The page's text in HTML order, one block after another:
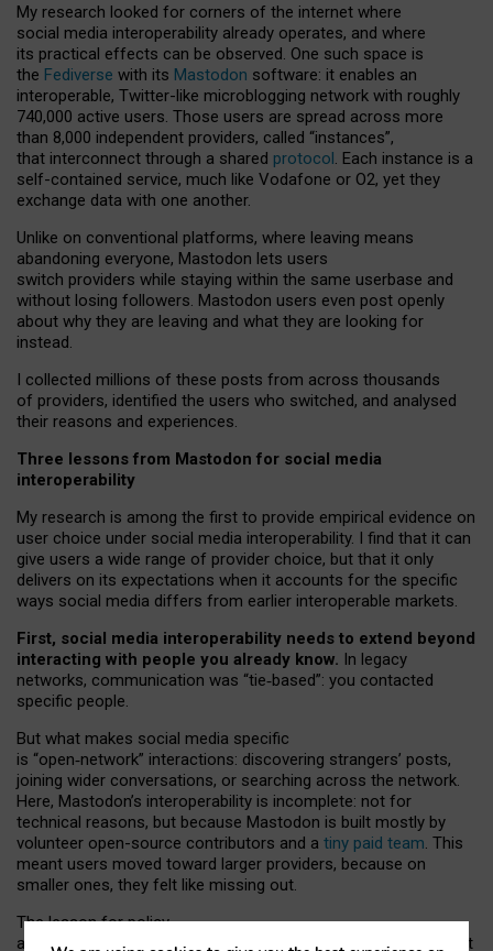
My research looked for corners of the internet where
social media interoperability already operates, and where
its practical effects can be observed. One such space is
the Fediverse with its Mastodon software: it enables an
interoperable, Twitter-like microblogging network with roughly
740,000 active users. Those users are spread across more
than 8,000 independent providers, called “instances”,
that interconnect through a shared protocol. Each instance is a
self-contained service, much like Vodafone or O2, yet they
exchange data with one another.
Unlike on conventional platforms, where leaving means
abandoning everyone, Mastodon lets users
switch providers while staying within the same userbase and
without losing followers. Mastodon users even post openly
about why they are leaving and what they are looking for
instead.
I collected millions of these posts from across thousands
of providers, identified the users who switched, and analysed
their reasons and experiences.
Three lessons from Mastodon for social media
interoperability
My research is among the first to provide empirical evidence on
user choice under social media interoperability. I find that it can
give users a wide range of provider choice, but that it only
delivers on its expectations when it accounts for the specific
ways social media differs from earlier interoperable markets.
First, social media interoperability needs to extend beyond
interacting with people you already know. In legacy
networks, communication was “tie‑based”: you contacted
specific people.
But what makes social media specific
is “open‑network” interactions: discovering strangers’ posts,
joining wider conversations, or searching across the network.
Here, Mastodon’s interoperability is incomplete: not for
technical reasons, but because Mastodon is built mostly by
volunteer open-source contributors and a tiny paid team. This
meant users moved toward larger providers, because on
smaller ones, they felt like missing out.
The lesson for policy
and developers is that interoperable social media must support